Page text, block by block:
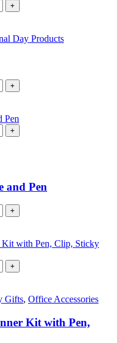
+
Day Products
+
+
and Pen
+
+
Gifts, Office Accessories
Kit with Pen,